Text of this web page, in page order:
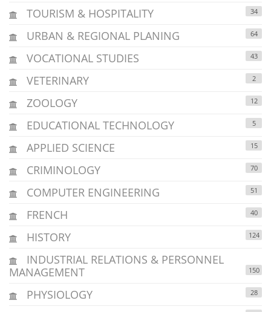
TOURISM & HOSPITALITY 34
URBAN & REGIONAL PLANING 64
VOCATIONAL STUDIES 43
VETERINARY 2
ZOOLOGY 12
EDUCATIONAL TECHNOLOGY 5
APPLIED SCIENCE 15
CRIMINOLOGY 70
COMPUTER ENGINEERING 51
FRENCH 40
HISTORY 124
INDUSTRIAL RELATIONS & PERSONNEL
MANAGEMENT
150
PHYSIOLOGY 28